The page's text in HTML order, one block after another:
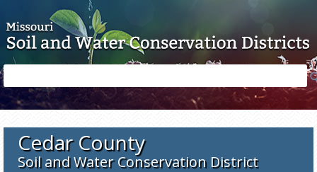
form
Cedar County
Soil and Water Conservation District